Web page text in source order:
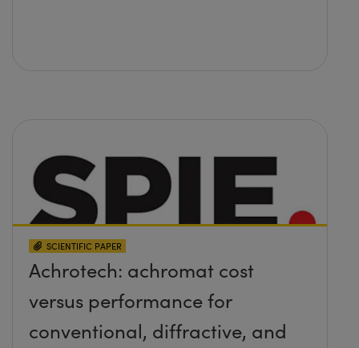
SCIENTIFIC PAPER
Achrotech: achromat cost
versus performance for
conventional, diffractive, and